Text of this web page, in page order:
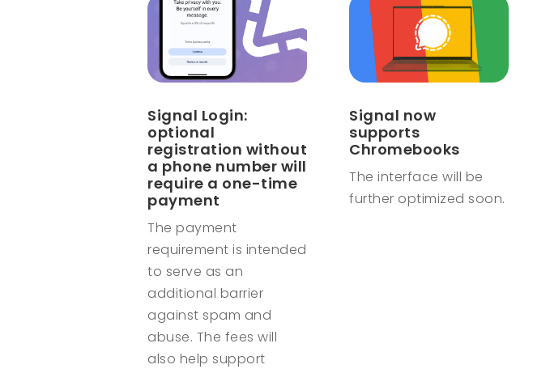
Signal Login:
optional
registration without
a phone number will
require a one-time
payment
The payment
requirement is intended
to serve as an
additional barrier
against spam and
abuse. The fees will
also help support
Signal now
supports
Chromebooks
The interface will be
further optimized soon.